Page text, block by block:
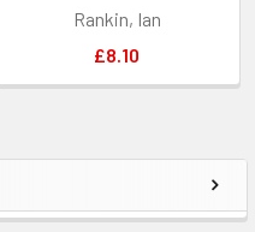
Rankin, Ian
£8.10